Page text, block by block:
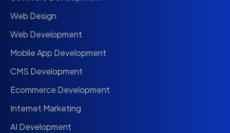
Web Design
Web Development
Moblie App Development
CMS Development
Ecommerce Development
Internet Marketing
AI Development